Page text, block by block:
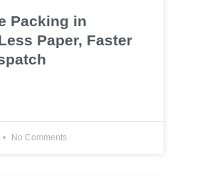
Packing in
Paper, Faster
No Comments